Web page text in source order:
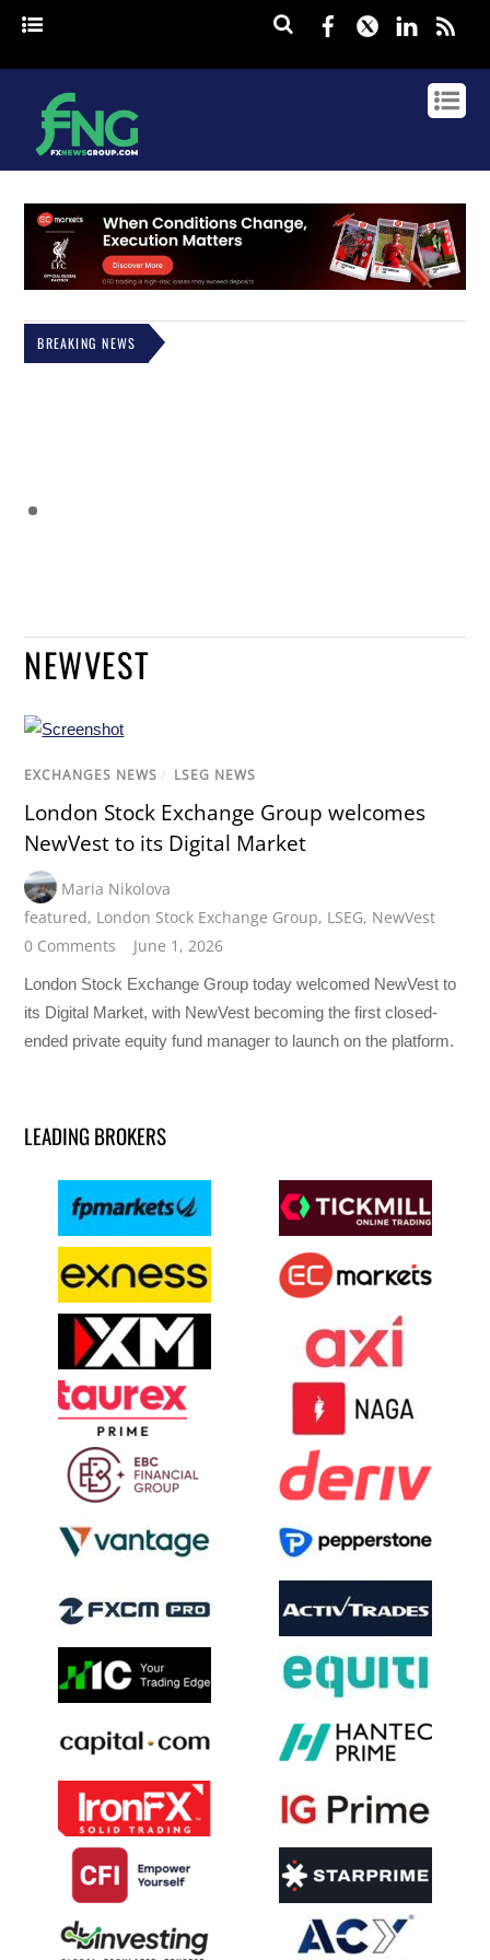
Facebook
Twitter
BREAKING NEWS
NEWVEST
EXCHANGES NEWS / LSEG NEWS
London Stock Exchange Group welcomes
NewVest to its Digital Market
Maria Nikolova
featured, London Stock Exchange Group, LSEG, NewVest
0 Comments
June 1, 2026
London Stock Exchange Group today welcomed NewVest to
its Digital Market, with NewVest becoming the first closed-
ended private equity fund manager to launch on the platform.
LEADING BROKERS